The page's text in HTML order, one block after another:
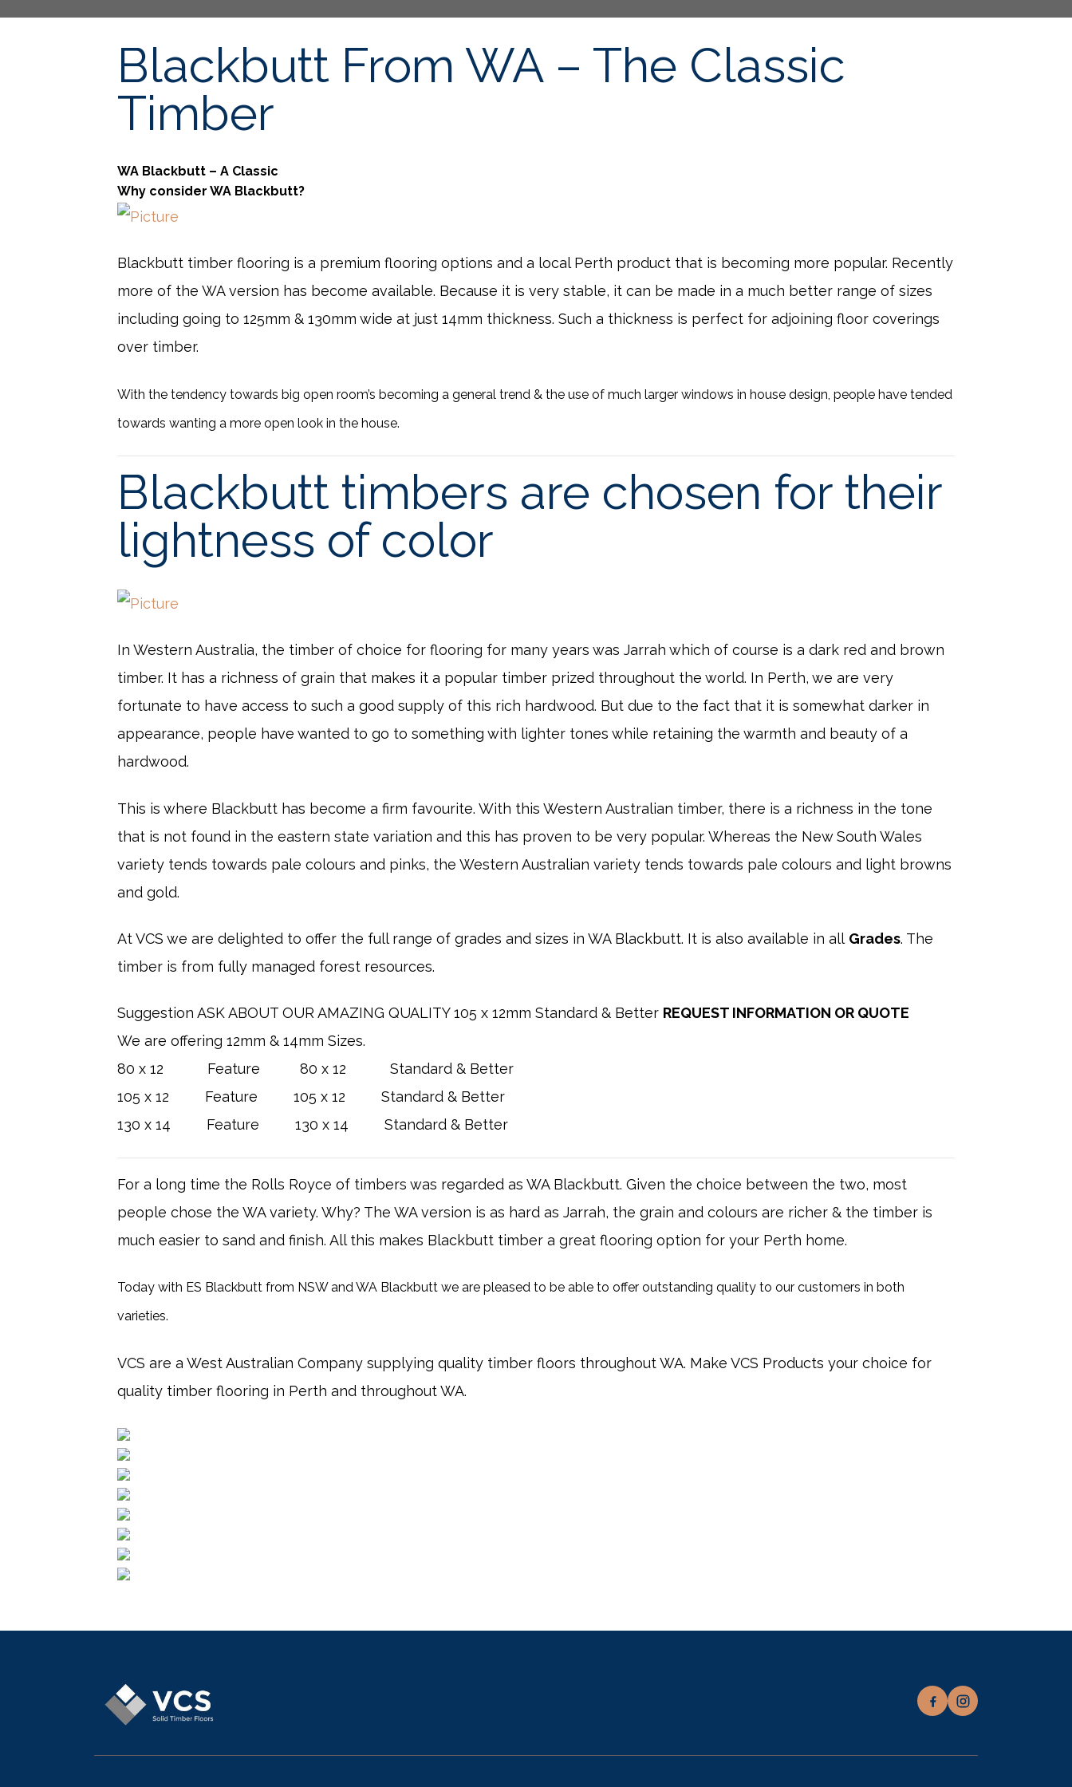
Blackbutt From WA – The Classic
Timber
WA Blackbutt – A Classic
Why consider WA Blackbutt?
Blackbutt timber flooring is a premium flooring options and a local Perth product that is becoming more popular. Recently
more of the WA version has become available. Because it is very stable, it can be made in a much better range of sizes
including going to 125mm & 130mm wide at just 14mm thickness. Such a thickness is perfect for adjoining floor coverings
over timber.
With the tendency towards big open room’s becoming a general trend & the use of much larger windows in house design, people have tended
towards wanting a more open look in the house.
Blackbutt timbers are chosen for their
lightness of color
In Western Australia, the timber of choice for flooring for many years was Jarrah which of course is a dark red and brown
timber. It has a richness of grain that makes it a popular timber prized throughout the world. In Perth, we are very
fortunate to have access to such a good supply of this rich hardwood. But due to the fact that it is somewhat darker in
appearance, people have wanted to go to something with lighter tones while retaining the warmth and beauty of a
hardwood.
​This is where Blackbutt has become a firm favourite. With this Western Australian timber, there is a richness in the tone
that is not found in the eastern state variation and this has proven to be very popular. Whereas the New South Wales
variety tends towards pale colours and pinks, the Western Australian variety tends towards pale colours and light browns
and gold.
At VCS we are delighted to offer the full range of grades and sizes in WA Blackbutt. It is also available in all Grades. The
timber is from fully managed forest resources.
Suggestion ASK ABOUT OUR AMAZING QUALITY 105 x 12mm Standard & Better REQUEST INFORMATION OR QUOTE
We are offering 12mm & 14mm Sizes.
80 x 12 Feature 80 x 12 Standard & Better
105 x 12 Feature 105 x 12 Standard & Better
130 x 14 Feature 130 x 14 Standard & Better
For a long time the Rolls Royce of timbers was regarded as WA Blackbutt. Given the choice between the two, most
people chose the WA variety. Why? The WA version is as hard as Jarrah, the grain and colours are richer & the timber is
much easier to sand and finish. All this makes Blackbutt timber a great flooring option for your Perth home.
Today with ES Blackbutt from NSW and WA Blackbutt we are pleased to be able to offer outstanding quality to our customers in both
varieties.
VCS are a West Australian Company supplying quality timber floors throughout WA. Make VCS Products your choice for
quality timber flooring in Perth and throughout WA.